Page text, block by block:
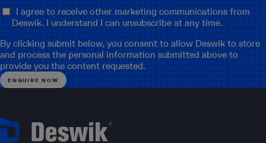
I agree to receive other marketing communications from
Deswik. I understand I can unsubscribe at any time.
By clicking submit below, you consent to allow Deswik to store
and process the personal information submitted above to
provide you the content requested.